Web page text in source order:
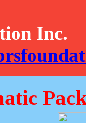
Inc.